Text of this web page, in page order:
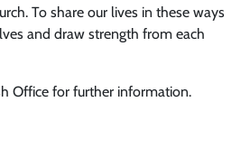
To share our lives in these ways
and draw strength from each
Office for further information.